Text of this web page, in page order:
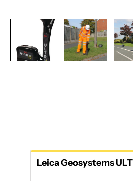
Leica Geosystems